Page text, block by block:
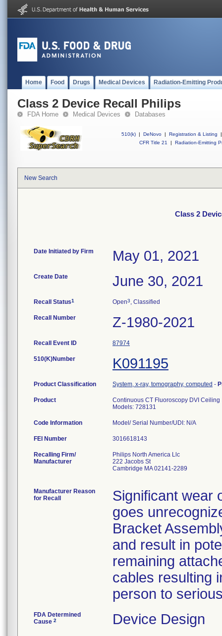
Home Food Drugs Medical Devices Radiation-Emitting
Class 2 Device Recall Philips
FDA Home Medical Devices Databases
510(k) | DeNovo | Registration & Listing
|
CFR Title 21
| Radiation-Emitting
New Search
Class 2
Date Initiated by Firm May 01, 2021
Create Date June 30, 2021
Recall Status1 Open3, Classified
Recall Number Z-1980-2021
Recall Event ID 87974
510(K)Number K091195
Product Classification System, x-ray, tomography, computed -
Product
Continuous CT Fluoroscopy DVI Ceiling
Models: 728131
Code Information Model/ Serial Number/UDI: N/A
FEI Number
Recalling Firm/
Manufacturer
Philips North America Llc
222 Jacobs St
Cambridge MA 02141-2289
Manufacturer Reason
for Recall
Significant wear
goes
Bracket
and result in
remaining
cables resulting
person to
FDA Determined
Cause 2 Device Design